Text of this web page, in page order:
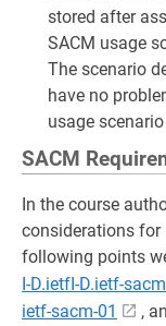
stored after
SACM usage
The scenario
have no
usage
SACM
In the course
considerations for
following points
I-D.ietfI-D.ietf-
ietf-sacm-01
,